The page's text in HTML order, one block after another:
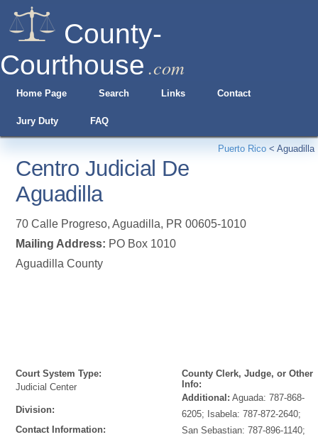
County-
Courthouse .com
Home Page Search Links Contact
Jury Duty FAQ
Puerto Rico < Aguadilla
Centro Judicial De
Aguadilla
70 Calle Progreso,Aguadilla, PR 00605-1010
Mailing Address: PO Box 1010
Aguadilla County
Court System Type:
Judicial Center
Division:
Contact Information:
County Clerk, Judge, or Other
Info:
Additional: Aguada: 787-868-
6205; Isabela: 787-872-2640;
San Sebastian: 787-896-1140;